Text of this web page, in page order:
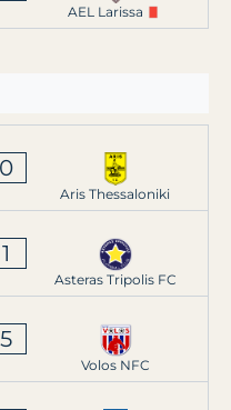
AEL Larissa
0
Aris Thessaloniki
1
Asteras Tripolis FC
5
Volos NFC